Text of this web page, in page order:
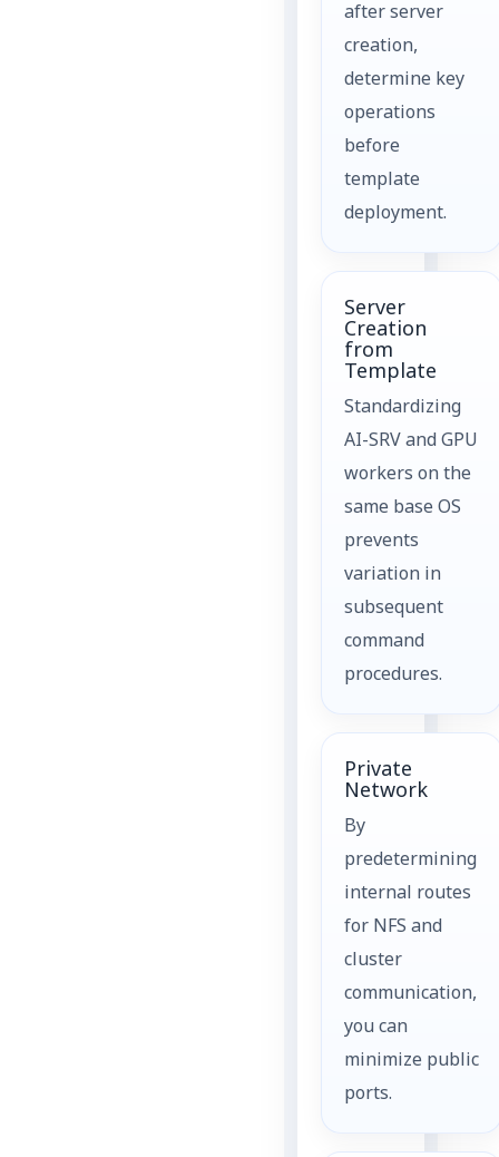
after server
creation,
determine key
operations
before
template
deployment.
Server
Creation
from
Template
Standardizing
AI-SRV and GPU
workers on the
same base OS
prevents
variation in
subsequent
command
procedures.
Private
Network
By
predetermining
internal routes
for NFS and
cluster
communication,
you can
minimize public
ports.